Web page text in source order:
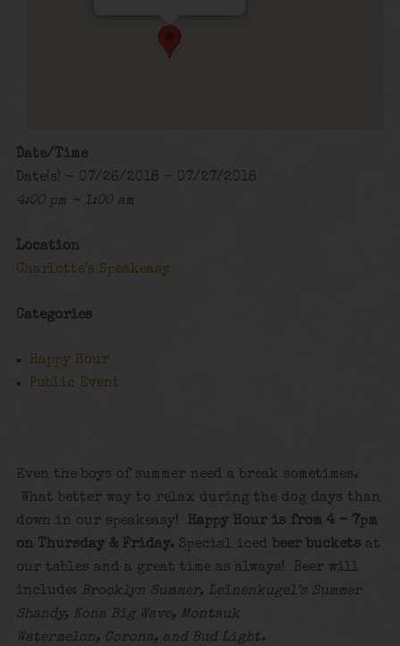
Date/Time
Date(s) - 07/26/2018 - 07/27/2018
4:00 pm - 1:00 am
Location
Charlotte's Speakeasy
Categories
Happy Hour
Public Event
Even the boys of summer need a break sometimes.
What better way to relax during the dog days than
down in our speakeasy! Happy Hour is from 4 – 7pm
on Thursday & Friday.Special iced beer buckets at
our tables and a great time as always! Beer will
include: Brooklyn Summer, Leinenkugel’s Summer
Shandy, Kona Big Wave, Montauk
Watermelon, Corona, and Bud Light.